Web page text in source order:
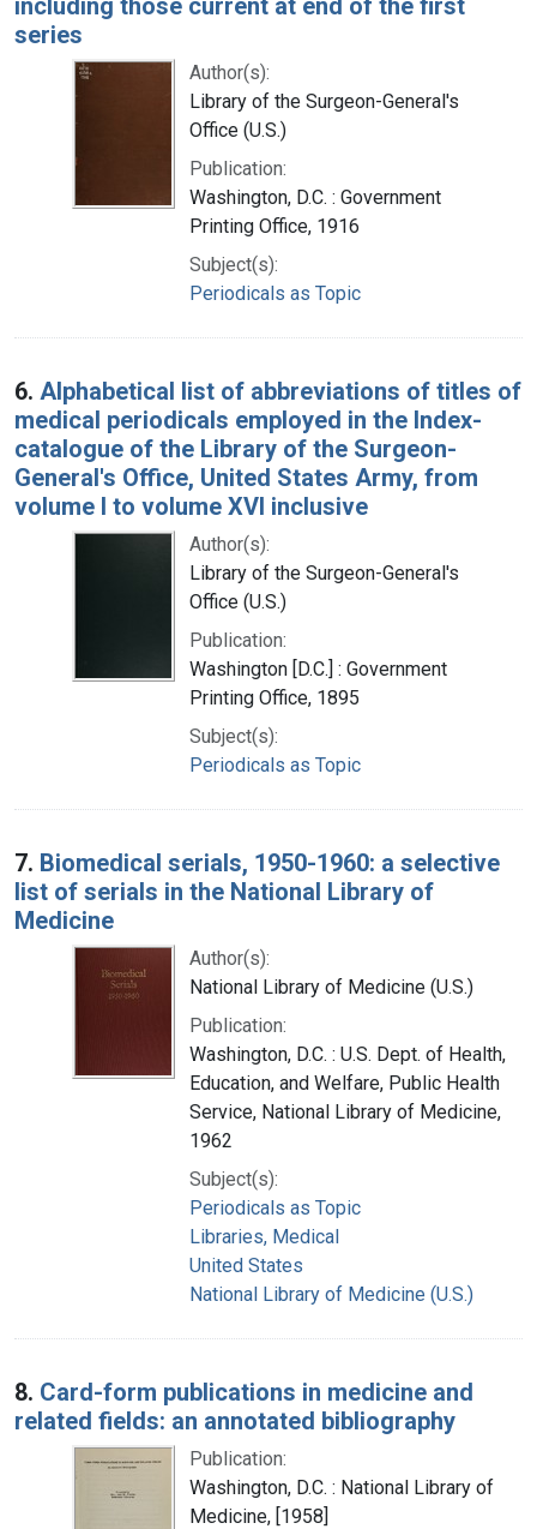
including those current at end of the first
series
Author(s):
Library of the Surgeon-General's
Office (U.S.)
Publication:
Washington, D.C. : Government
Printing Office, 1916
Subject(s):
Periodicals as Topic
6. Alphabetical list of abbreviations of titles of
medical periodicals employed in the Index-
catalogue of the Library of the Surgeon-
General's Office, United States Army, from
volume I to volume XVI inclusive
Author(s):
Library of the Surgeon-General's
Office (U.S.)
Publication:
Washington [D.C.] : Government
Printing Office, 1895
Subject(s):
Periodicals as Topic
7. Biomedical serials, 1950-1960: a selective
list of serials in the National Library of
Medicine
Author(s):
National Library of Medicine (U.S.)
Publication:
Washington, D.C. : U.S. Dept. of Health,
Education, and Welfare, Public Health
Service, National Library of Medicine,
1962
Subject(s):
Periodicals as Topic
Libraries, Medical
United States
National Library of Medicine (U.S.)
8. Card-form publications in medicine and
related fields: an annotated bibliography
Publication:
Washington, D.C. : National Library of
Medicine, [1958]